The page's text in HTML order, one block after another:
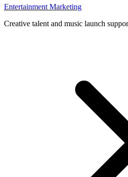
Entertainment Marketing
Creative talent and music launch